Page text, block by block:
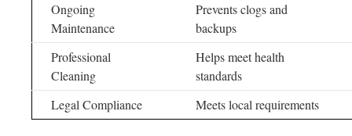
Ongoing
Maintenance
Prevents clogs and
backups
Professional
Cleaning
Helps meet health
standards
Legal Compliance
Meets local requirements